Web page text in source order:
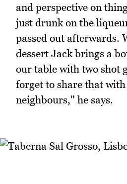
and perspective on
just drunk on the
passed out afterwards.
dessert Jack brings a
our table with two shot
forget to share that
neighbours," he says.